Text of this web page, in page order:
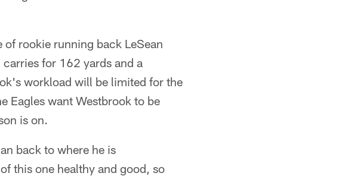
rookie running back LeSean
for 162 yards and a
workload will be limited for the
Eagles want Westbrook to be
is on.
back to where he is
this one healthy and good, so